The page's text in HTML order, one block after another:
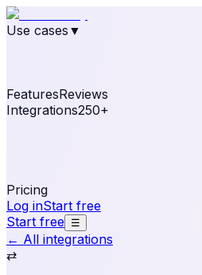
Use cases ▼
FeaturesReviews
Integrations250+
Pricing
Log inStart free
Start free
☰
← All integrations
⇄